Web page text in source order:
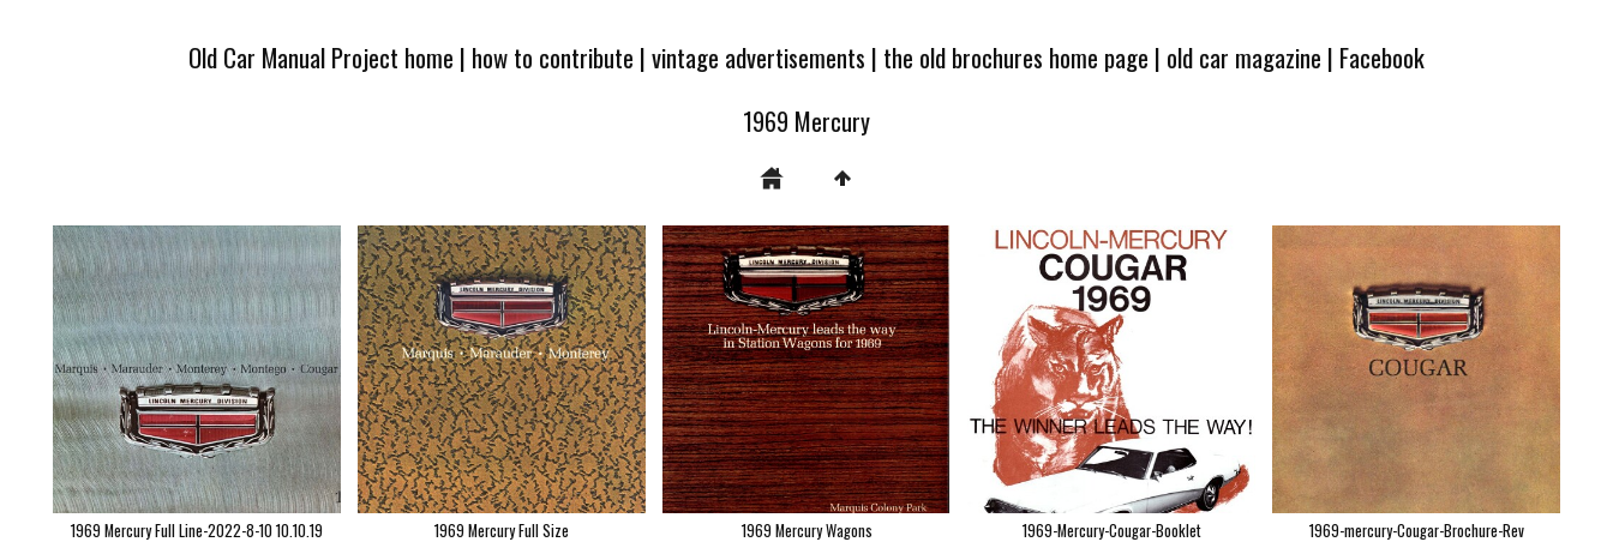
Old Car Manual Project home | how to contribute |vintage advertisements | the old brochures home page | old car magazine | Facebook
1969 Mercury
1969 Mercury Full Line-2022-8-10 10.10.19 1969 Mercury Full Size 1969 Mercury Wagons 1969-Mercury-Cougar-Booklet 1969-mercury-Cougar-Brochure-Rev